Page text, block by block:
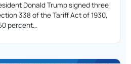
Donald Trump signed three
338 of the Tariff Act of 1930,
percent…